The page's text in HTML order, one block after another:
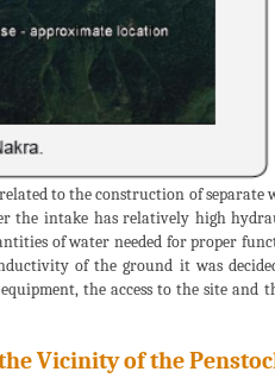
to the construction of
the intake has relatively high
of water needed for proper
of the ground it was
the access to the site and
Vicinity of the